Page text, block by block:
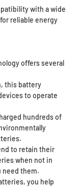
with a wide
reliable energy
offers several
this battery
to operate
hundreds of
to retain their
when not in
need them.
you help